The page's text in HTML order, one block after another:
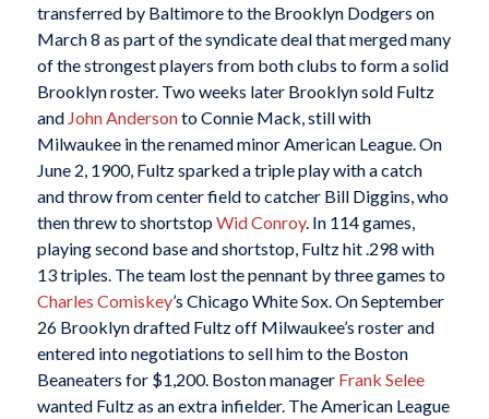
transferred by Baltimore to the Brooklyn Dodgers on
March 8 as part of the syndicate deal that merged many
of the strongest players from both clubs to form a solid
Brooklyn roster. Two weeks later Brooklyn sold Fultz
and John Andersonto Connie Mack, still with
Milwaukee in the renamed minor American League. On
June 2, 1900, Fultz sparked a triple play with a catch
and throw from center field to catcher Bill Diggins, who
then threw to shortstopWid Conroy. In 114 games,
playing second base and shortstop, Fultz hit .298 with
13 triples. The team lost the pennant by three games to
Charles Comiskey’s Chicago White Sox. On September
26 Brooklyn drafted Fultz off Milwaukee’s roster and
entered into negotiations to sell him to the Boston
Beaneaters for $1,200. Boston manager Frank Selee
wanted Fultz as an extra infielder. The American League